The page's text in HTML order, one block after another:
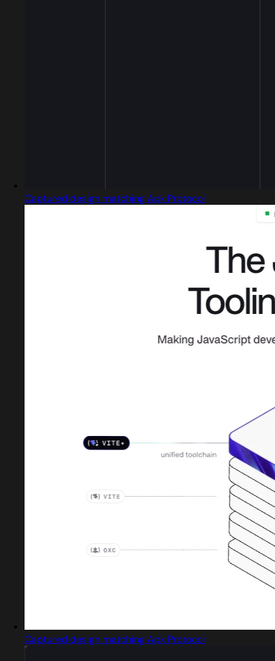
Captured design matching Apk Protocol
Captured design matching Apk Protocol